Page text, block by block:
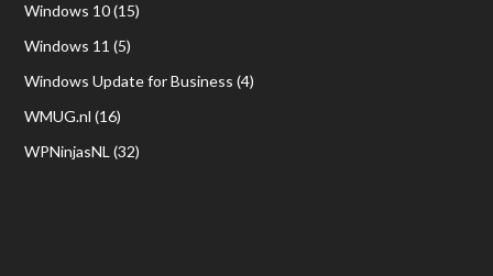
Windows 10(15)
Windows 11 (5)
Windows Update for Business (4)
WMUG.nl (16)
WPNinjasNL(32)